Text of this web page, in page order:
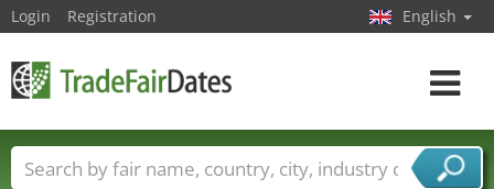
Login Registration English
Toggle